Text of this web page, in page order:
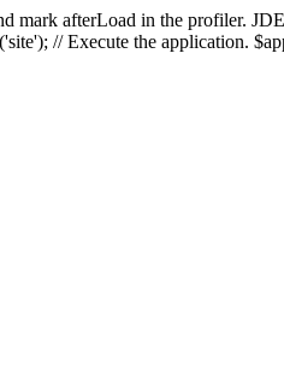
mark afterLoad in the profiler.
// Execute the application.